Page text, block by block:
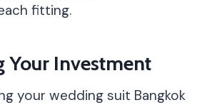
fitting.
Your Investment
your wedding suit Bangkok